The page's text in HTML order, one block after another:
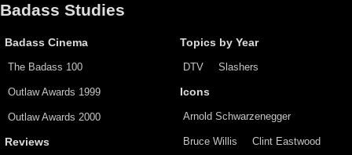
Badass Studies
Badass Cinema
The Badass 100
Outlaw Awards 1999
Outlaw Awards 2000
Reviews
Topics by Year
DTV Slashers
Icons
Arnold Schwarzenegger
Bruce Willis Clint Eastwood